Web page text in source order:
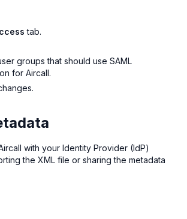
tab.
groups that should use SAML
for Aircall.
with your Identity Provider (IdP)
the XML file or sharing the metadata